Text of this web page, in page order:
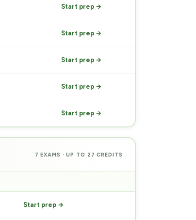
Start prep →
Start prep →
Start prep →
Start prep →
Start prep →
7 EXAMS · UP TO 27 CREDITS
Start prep →